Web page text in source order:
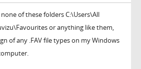
of these folders C:\Users\All
or anything like them,
of any .FAV file types on my Windows